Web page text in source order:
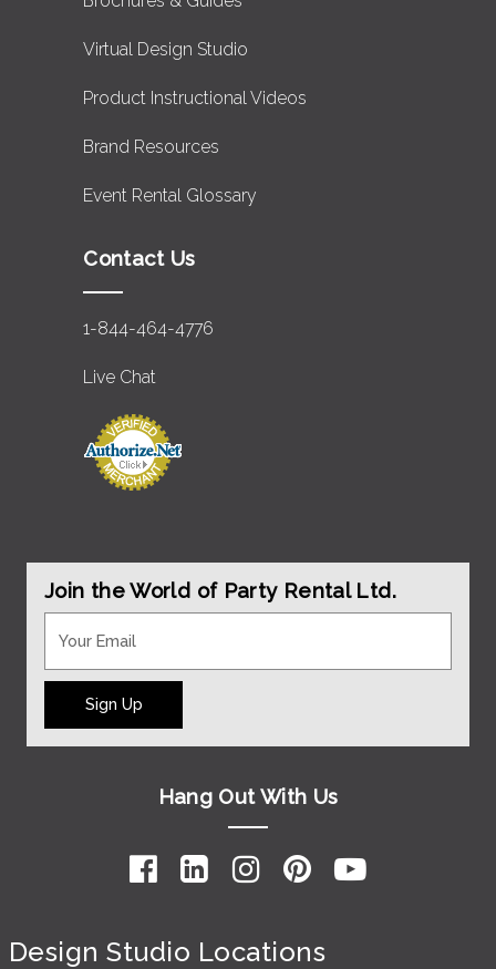
Virtual Design Studio
Product Instructional Videos
Brand Resources
Event Rental Glossary
Contact Us
1-844-464-4776
Live Chat
Join the World of Party Rental Ltd.
Sign Up
Hang Out With Us
Design Studio Locations